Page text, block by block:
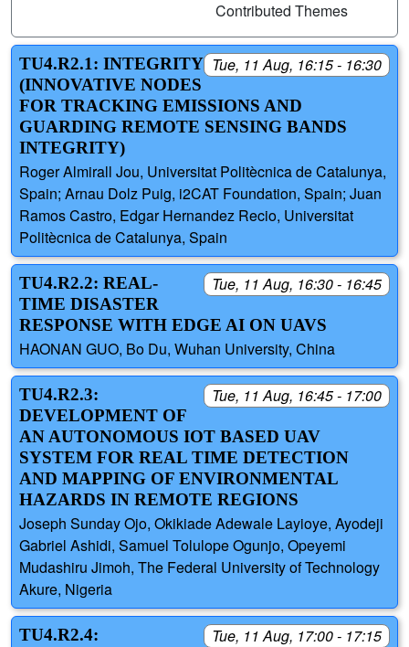
Contributed Themes
Tue, 11 Aug, 16:15 - 16:30
TU4.R2.1: INTEGRITY
(INNOVATIVE NODES
FOR TRACKING EMISSIONS AND
GUARDING REMOTE SENSING BANDS
INTEGRITY)
Roger Almirall Jou, Universitat Politècnica de Catalunya,
Spain; Arnau Dolz Puig, i2CAT Foundation, Spain; Juan
Ramos Castro, Edgar Hernandez Recio, Universitat
Politècnica de Catalunya, Spain
Tue, 11 Aug, 16:30 - 16:45
TU4.R2.2: REAL-
TIME DISASTER
RESPONSE WITH EDGE AI ON UAVS
HAONAN GUO, Bo Du, Wuhan University, China
Tue, 11 Aug, 16:45 - 17:00
TU4.R2.3:
DEVELOPMENT OF
AN AUTONOMOUS IOT BASED UAV
SYSTEM FOR REAL TIME DETECTION
AND MAPPING OF ENVIRONMENTAL
HAZARDS IN REMOTE REGIONS
Joseph Sunday Ojo, Okikiade Adewale Layioye, Ayodeji
Gabriel Ashidi, Samuel Tolulope Ogunjo, Opeyemi
Mudashiru Jimoh, The Federal University of Technology
Akure, Nigeria
Tue, 11 Aug, 17:00 - 17:15
TU4.R2.4: